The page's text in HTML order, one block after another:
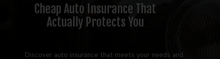
Cheap Auto Insurance That
Actually Protects You
Discover auto insurance that meets your needs and